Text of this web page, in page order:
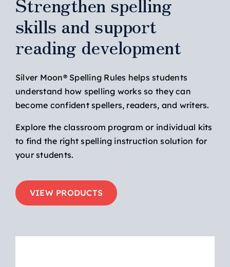
skills and support
reading development
Silver Moon® Spelling Rules helps students
understand how spelling works so they can
become confident spellers, readers, and writers.
Explore the classroom program or individual kits
to find the right spelling instruction solution for
your students.
VIEW PRODUCTS